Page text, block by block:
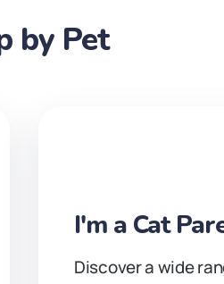
by Pet
I'm a Cat
Discover a wide